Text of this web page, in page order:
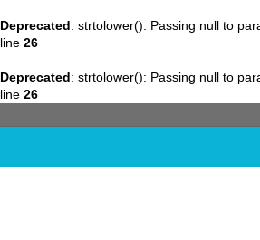
Deprecated: strtolower(): Passing null to
line 26
Deprecated: strtolower(): Passing null to
line 26